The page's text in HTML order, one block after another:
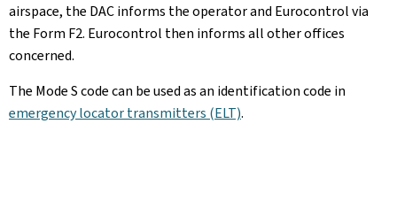
airspace, the DAC informs the operator and Eurocontrol via
the Form F2. Eurocontrol then informs all other offices
concerned.
The Mode S code can be used as an identification code in
emergency locator transmitters (ELT).